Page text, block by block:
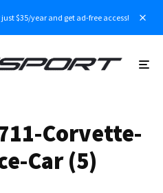
$35/year and get ad-free access!
Corvette-
Car (5)